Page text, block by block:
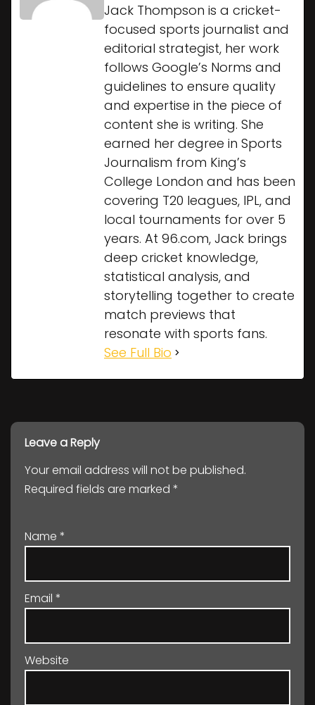
Jack Thompson is a cricket-
focused sports journalist and
editorial strategist, her work
follows Google’s Norms and
guidelines to ensure quality
and expertise in the piece of
content she is writing. She
earned her degree in Sports
Journalism from King’s
College London and has been
covering T20 leagues, IPL, and
local tournaments for over 5
years. At 96.com, Jack brings
deep cricket knowledge,
statistical analysis, and
storytelling together to create
match previews that
resonate with sports fans.
See Full Bio
Leave a Reply
Your email address will not be published.
Required fields are marked *
Name *
Email *
Website